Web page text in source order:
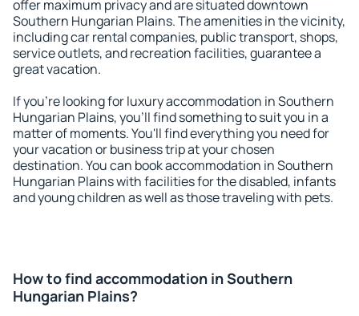
offer maximum privacy and are situated downtown
Southern Hungarian Plains. The amenities in the vicinity,
including car rental companies, public transport, shops,
service outlets, and recreation facilities, guarantee a
great vacation.
If you're looking for luxury accommodation in Southern
Hungarian Plains, you'll find something to suit you in a
matter of moments. You'll find everything you need for
your vacation or business trip at your chosen
destination. You can book accommodation in Southern
Hungarian Plains with facilities for the disabled, infants
and young children as well as those traveling with pets.
How to find accommodation in Southern
Hungarian Plains?